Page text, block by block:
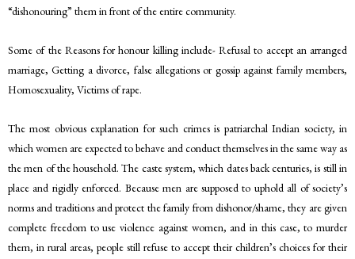
“dishonouring” them in front of the entire community.
Some of the Reasons for honour killing include- Refusal to accept an arranged
marriage, Getting a divorce, false allegations or gossip against family members,
Homosexuality, Victims of rape.
The most obvious explanation for such crimes is patriarchal Indian society, in
which women are expected to behave and conduct themselves in the same way as
the men of the household. The caste system, which dates back centuries, is still in
place and rigidly enforced. Because men are supposed to uphold all of society’s
norms and traditions and protect the family from dishonor/shame, they are given
complete freedom to use violence against women, and in this case, to murder
them, in rural areas, people still refuse to accept their children’s choices for their